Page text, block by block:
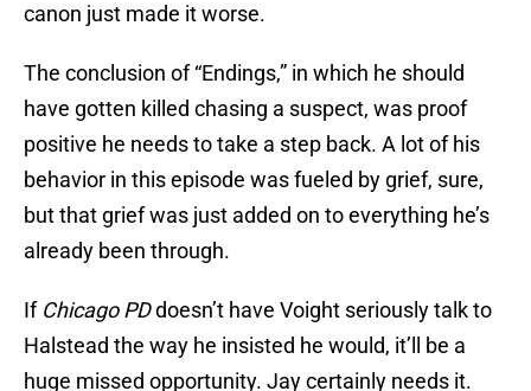
canon just made it worse.
The conclusion of “Endings,” in which he should
have gotten killed chasing a suspect, was proof
positive he needs to take a step back. A lot of his
behavior in this episode was fueled by grief, sure,
but that grief was just added on to everything he’s
already been through.
If Chicago PDdoesn’t have Voight seriously talk to
Halstead the way he insisted he would, it’ll be a
huge missed opportunity. Jay certainly needs it.